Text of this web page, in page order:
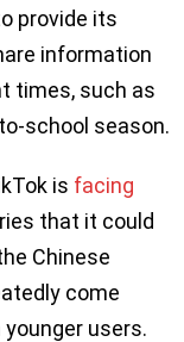
provide its
information
times, such as
school season.
is facing
that it could
Chinese
come
users.